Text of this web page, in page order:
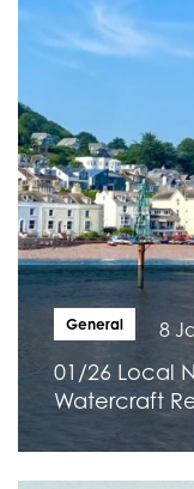
General 8
01/26 Local
Watercraft